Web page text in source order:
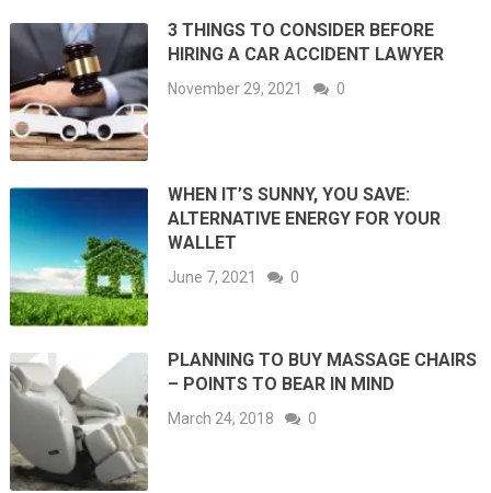
3 THINGS TO CONSIDER BEFORE
HIRING A CAR ACCIDENT LAWYER
November 29, 2021 0
WHEN IT’S SUNNY, YOU SAVE:
ALTERNATIVE ENERGY FOR YOUR
WALLET
June 7, 2021 0
PLANNING TO BUY MASSAGE CHAIRS
– POINTS TO BEAR IN MIND
March 24, 2018 0